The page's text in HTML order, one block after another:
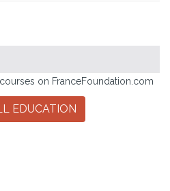
on FranceFoundation.com
EDUCATION